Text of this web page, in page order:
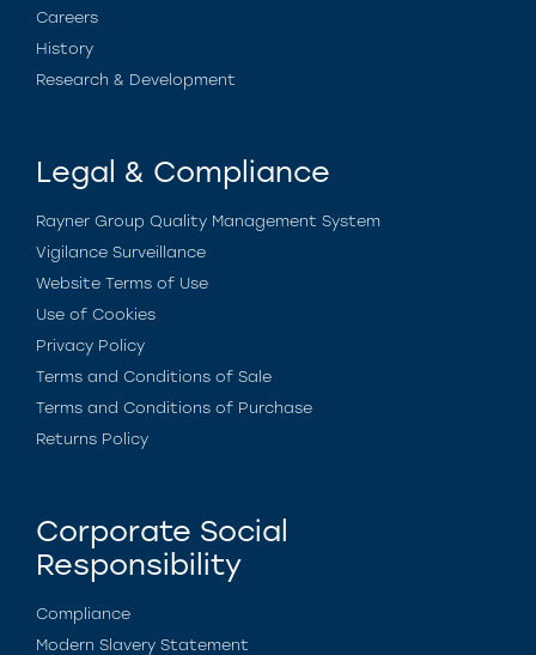
Careers
History
Research & Development
Legal & Compliance
Rayner Group Quality Management System
Vigilance Surveillance
Website Terms of Use
Use of Cookies
Privacy Policy
Terms and Conditions of Sale
Terms and Conditions of Purchase
Returns Policy
Corporate Social
Responsibility
Compliance
Modern Slavery Statement